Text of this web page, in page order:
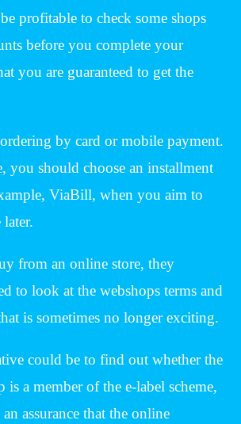
profitable to check some shops
before you complete your
you are guaranteed to get the
by card or mobile payment.
you should choose an installment
ViaBill, when you aim to
from an online store, they
to look at the webshops terms and
is sometimes no longer exciting.
could be to find out whether the
is a member of the e-label scheme,
assurance that the online